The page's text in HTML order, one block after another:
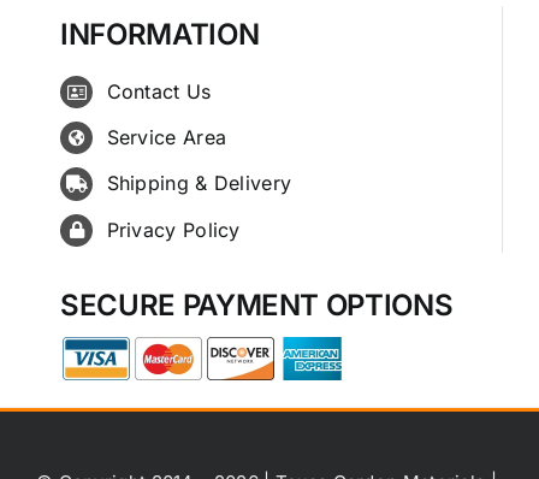
INFORMATION
Contact Us
Service Area
Shipping & Delivery
Privacy Policy
SECURE PAYMENT OPTIONS